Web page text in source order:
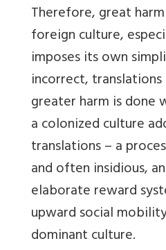
Therefore, great
foreign culture,
imposes its own
incorrect,
greater harm is done
a colonized culture
translations – a
and often insidious,
elaborate reward
upward social
dominant culture.